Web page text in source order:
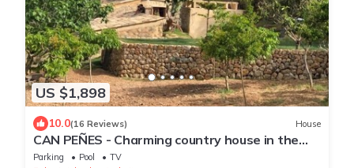
US $1,898
10.0(16 Reviews) House
CAN PEÑES - Charming country house in the
heart of the Sierra de Tramuntana. Free WIFI.
Parking Pool
TV